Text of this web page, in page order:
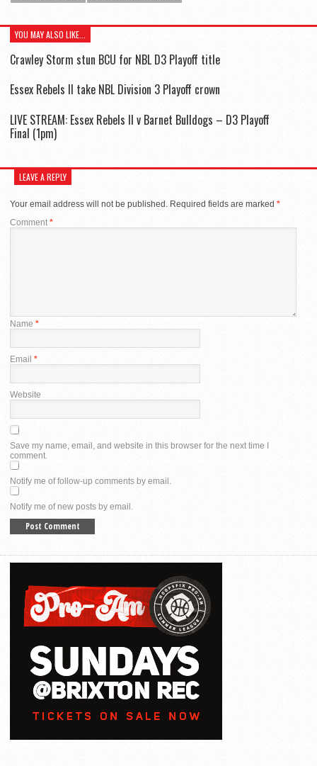
YOU MAY ALSO LIKE...
Crawley Storm stun BCU for NBL D3 Playoff title
Essex Rebels II take NBL Division 3 Playoff crown
LIVE STREAM: Essex Rebels II v Barnet Bulldogs – D3 Playoff
Final (1pm)
LEAVE A REPLY
Your email address will not be published. Required fields are marked *
Comment *
Name *
Email *
Website
Save my name, email, and website in this browser for the next time I
comment.
Notify me of follow-up comments by email.
Notify me of new posts by email.